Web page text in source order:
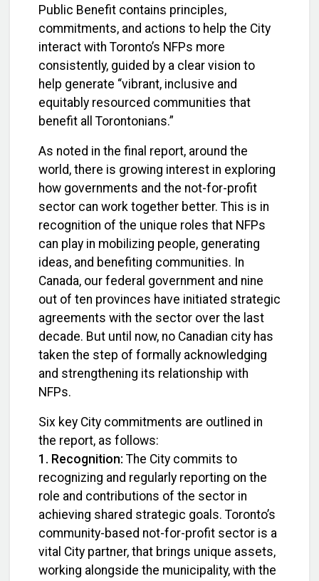
Public Benefit contains principles,
commitments, and actions to help the City
interact with Toronto’s NFPs more
consistently, guided by a clear vision to
help generate “vibrant, inclusive and
equitably resourced communities that
benefit all Torontonians.”
As noted in the final report, around the
world, there is growing interest in exploring
how governments and the not-for-profit
sector can work together better. This is in
recognition of the unique roles that NFPs
can play in mobilizing people, generating
ideas, and benefiting communities. In
Canada, our federal government and nine
out of ten provinces have initiated strategic
agreements with the sector over the last
decade. But until now, no Canadian city has
taken the step of formally acknowledging
and strengthening its relationship with
NFPs.
Six key City commitments are outlined in
the report, as follows:
1. Recognition: The City commits to
recognizing and regularly reporting on the
role and contributions of the sector in
achieving shared strategic goals. Toronto’s
community-based not-for-profit sector is a
vital City partner, that brings unique assets,
working alongside the municipality, with the